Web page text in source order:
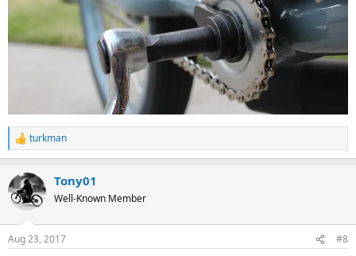
R
e
c
t
i
s
turkman
Tony01
Well-Known Member
Aug 23, 2017 #8